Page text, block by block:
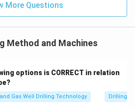
More Questions
Method and Machines
options is CORRECT in relation
Gas Well Drilling Technology Drilling